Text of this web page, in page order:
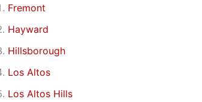
Fremont
Hayward
Hillsborough
Los Altos
Los Altos Hills